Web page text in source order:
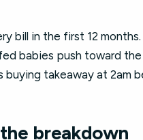
bill in the first 12
babies push toward
takeaway at 2am
breakdown